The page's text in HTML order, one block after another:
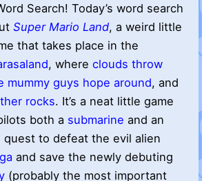
Search! Today’s word search
Super Mario Land, a weird little
that takes place in the
, where clouds throw
mummy guys hope around, and
rocks. It’s a neat little game
both a submarine and an
quest to defeat the evil alien
and save the newly debuting
(probably the most important